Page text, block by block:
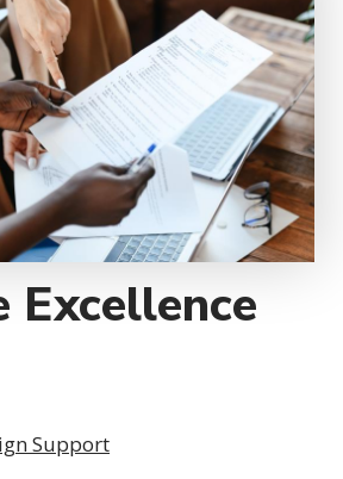
Excellence
Support